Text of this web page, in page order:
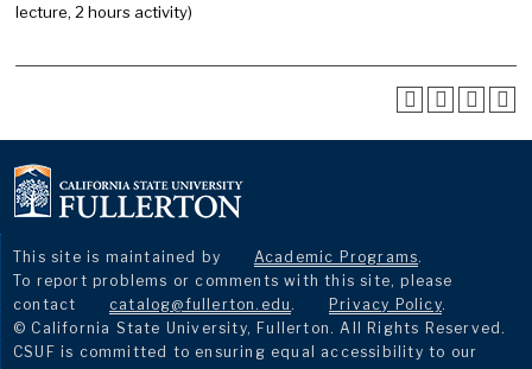
lecture, 2 hours activity)
This site is maintained by Academic Programs.
To report problems or comments with this site, please
contact
catalog@fullerton.edu . Privacy Policy.
© California State University, Fullerton. All Rights Reserved.
CSUF is committed to ensuring equal accessibility to our